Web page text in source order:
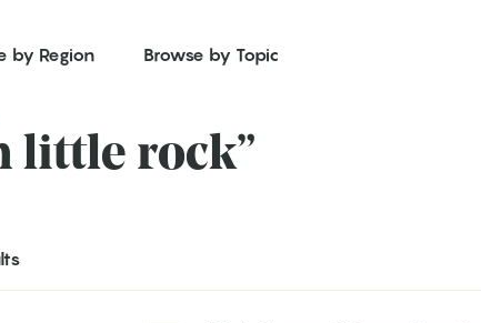
by Region Browse by Topic
little rock”